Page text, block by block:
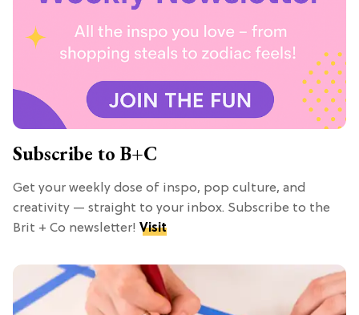
Subscribe to B+C
Get your weekly dose of inspo, pop culture, and
creativity — straight to your inbox. Subscribe to the
Brit + Co newsletter! Visit